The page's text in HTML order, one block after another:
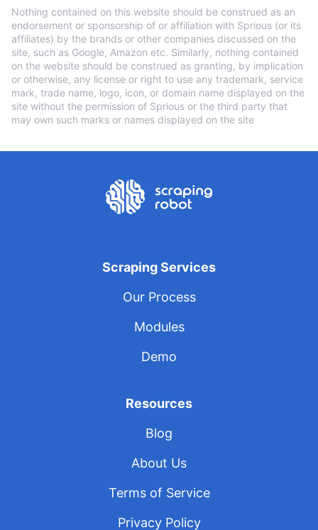
Nothing contained on this website should be construed as an
endorsement or sponsorship of or affiliation with Sprious (or its
affiliates) by the brands or other companies discussed on the
site, such as Google, Amazon etc. Similarly, nothing contained
on the website should be construed as granting, by implication
or otherwise, any license or right to use any trademark, service
mark, trade name, logo, icon, or domain name displayed on the
site without the permission of Sprious or the third party that
may own such marks or names displayed on the site
Scraping Services
Our Process
Modules
Demo
Resources
Blog
About Us
Terms of Service
Privacy Policy